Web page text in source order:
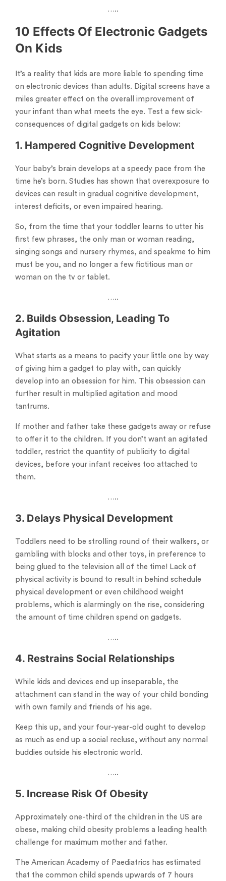
…..
10 Effects Of Electronic Gadgets
On Kids
It’s a reality that kids are more liable to spending time
on electronic devices than adults. Digital screens have a
miles greater effect on the overall improvement of
your infant than what meets the eye. Test a few sick-
consequences of digital gadgets on kids below:
1. Hampered Cognitive Development
Your baby’s brain develops at a speedy pace from the
time he’s born. Studies has shown that overexposure to
devices can result in gradual cognitive development,
interest deficits, or even impaired hearing.
So, from the time that your toddler learns to utter his
first few phrases, the only man or woman reading,
singing songs and nursery rhymes, and speakme to him
must be you, and no longer a few fictitious man or
woman on the tv or tablet.
…..
2. Builds Obsession, Leading To
Agitation
What starts as a means to pacify your little one by way
of giving him a gadget to play with, can quickly
develop into an obsession for him. This obsession can
further result in multiplied agitation and mood
tantrums.
If mother and father take these gadgets away or refuse
to offer it to the children. If you don’t want an agitated
toddler, restrict the quantity of publicity to digital
devices, before your infant receives too attached to
them.
…..
3. Delays Physical Development
Toddlers need to be strolling round of their walkers, or
gambling with blocks and other toys, in preference to
being glued to the television all of the time! Lack of
physical activity is bound to result in behind schedule
physical development or even childhood weight
problems, which is alarmingly on the rise, considering
the amount of time children spend on gadgets.
…..
4. Restrains Social Relationships
While kids and devices end up inseparable, the
attachment can stand in the way of your child bonding
with own family and friends of his age.
Keep this up, and your four-year-old ought to develop
as much as end up a social recluse, without any normal
buddies outside his electronic world.
…..
5. Increase Risk Of Obesity
Approximately one-third of the children in the US are
obese, making child obesity problems a leading health
challenge for maximum mother and father.
The American Academy of Paediatrics has estimated
that the common child spends upwards of 7 hours